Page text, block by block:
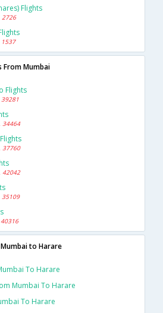
Flights
2726
1537
From Mumbai
Flights
39281
34464
37760
42042
35109
40316
to Harare
To Harare
Mumbai To Harare
To Harare